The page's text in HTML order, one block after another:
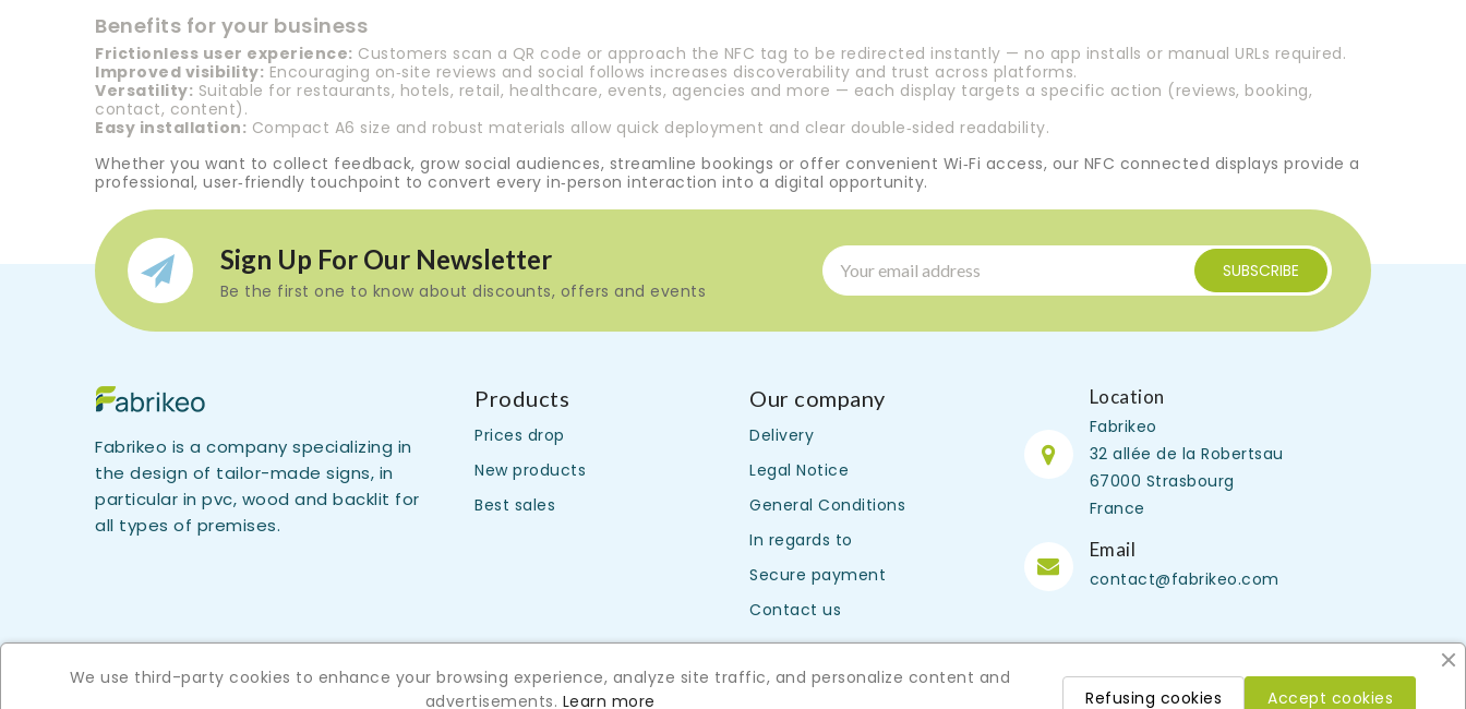
Benefits for your business
Frictionless user experience: Customers scan a QR code or approach the NFC tag to be redirected instantly — no app installs or manual URLs required.
Improved visibility: Encouraging on‑site reviews and social follows increases discoverability and trust across platforms.
Versatility: Suitable for restaurants, hotels, retail, healthcare, events, agencies and more — each display targets a specific action (reviews, booking,
contact, content).
Easy installation: Compact A6 size and robust materials allow quick deployment and clear double‑sided readability.
Whether you want to collect feedback, grow social audiences, streamline bookings or offer convenient Wi‑Fi access, our NFC connected displays provide a
professional, user‑friendly touchpoint to convert every in‑person interaction into a digital opportunity.
Sign Up For Our Newsletter
Be the first one to know about discounts, offers and events
Fabrikeo is a company specializing in
the design of tailor-made signs, in
particular in pvc, wood and backlit for
all types of premises.
Products
Prices drop
New products
Best sales
Our company
Delivery
Legal Notice
General Conditions
In regards to
Secure payment
Contact us
Location
Fabrikeo
32 allée de la Robertsau
67000 Strasbourg
France
Email
contact@fabrikeo.com
We use third-party cookies to enhance your browsing experience, analyze site traffic, and personalize content and
advertisements. Learn more Accept cookies
Refusing cookies